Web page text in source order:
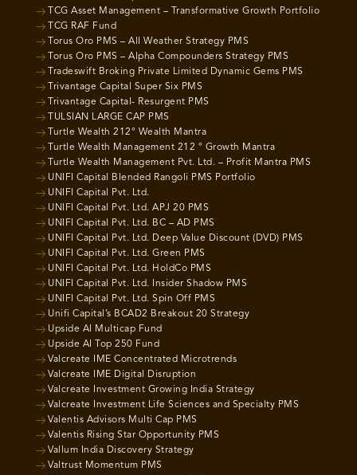
TCG Asset Management – Transformative Growth Portfolio
TCG RAF Fund
Torus Oro PMS – All Weather Strategy PMS
Torus Oro PMS – Alpha Compounders Strategy PMS
Tradeswift Broking Private Limited Dynamic Gems PMS
Trivantage Capital Super Six PMS
Trivantage Capital- Resurgent PMS
TULSIAN LARGE CAP PMS
Turtle Wealth 212° Wealth Mantra
Turtle Wealth Management 212 ° Growth Mantra
Turtle Wealth Management Pvt. Ltd. – Profit Mantra PMS
UNIFI Capital Blended Rangoli PMS Portfolio
UNIFI Capital Pvt. Ltd.
UNIFI Capital Pvt. Ltd. APJ 20 PMS
UNIFI Capital Pvt. Ltd. BC – AD PMS
UNIFI Capital Pvt. Ltd. Deep Value Discount (DVD) PMS
UNIFI Capital Pvt. Ltd. Green PMS
UNIFI Capital Pvt. Ltd. HoldCo PMS
UNIFI Capital Pvt. Ltd. Insider Shadow PMS
UNIFI Capital Pvt. Ltd. Spin Off PMS
Unifi Capital’s BCAD2 Breakout 20 Strategy
Upside AI Multicap Fund
Upside AI Top 250 Fund
Valcreate IME Concentrated Microtrends
Valcreate IME Digital Disruption
Valcreate Investment Growing India Strategy
Valcreate Investment Life Sciences and Specialty PMS
Valentis Advisors Multi Cap PMS
Valentis Rising Star Opportunity PMS
Vallum India Discovery Strategy
Valtrust Momentum PMS